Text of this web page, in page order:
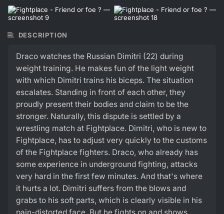
DESCRIPTION
Draco watches the Russian Dimitri (22) during
weight training. He makes fun of the light weight
with which Dimitri trains his biceps. The situation
escalates. Standing in front of each other, they
proudly present their bodies and claim to be the
stronger. Naturally, this dispute is settled by a
wrestling match at Fightplace. Dimitri, who is new to
Fightplace, has to adjust very quickly to the customs
of the Fightplace fighters. Draco, who already has
some experience in underground fighting, attacks
very hard in the first few minutes. And that's where
it hurts a lot. Dimitri suffers from the blows and
grabs to his soft parts, which is clearly visible in his